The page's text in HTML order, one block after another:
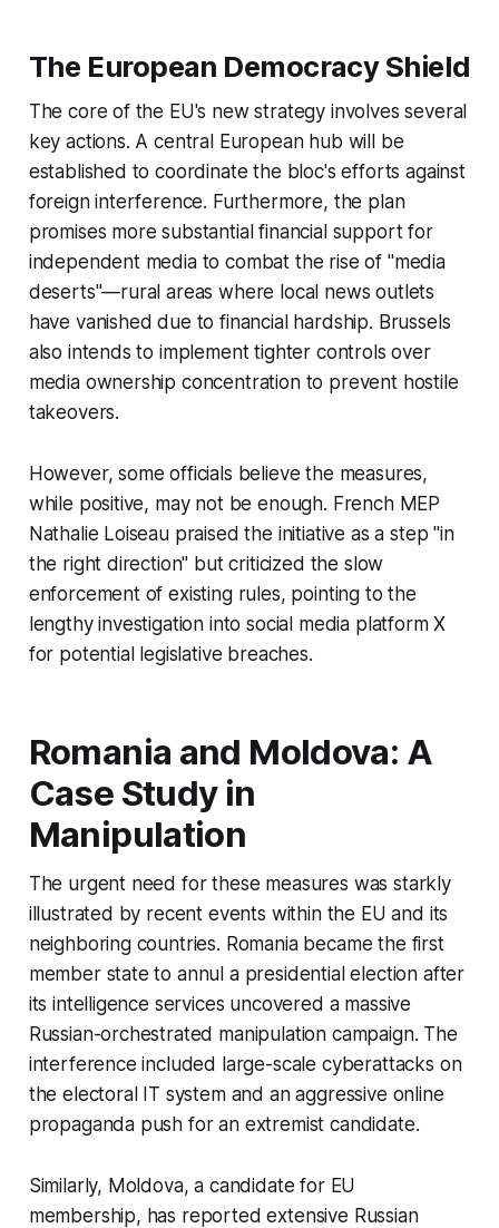
The European Democracy Shield
The core of the EU's new strategy involves several
key actions. A central European hub will be
established to coordinate the bloc's efforts against
foreign interference. Furthermore, the plan
promises more substantial financial support for
independent media to combat the rise of "media
deserts"—rural areas where local news outlets
have vanished due to financial hardship. Brussels
also intends to implement tighter controls over
media ownership concentration to prevent hostile
takeovers.
However, some officials believe the measures,
while positive, may not be enough. French MEP
Nathalie Loiseau praised the initiative as a step "in
the right direction" but criticized the slow
enforcement of existing rules, pointing to the
lengthy investigation into social media platform X
for potential legislative breaches.
Romania and Moldova: A
Case Study in
Manipulation
The urgent need for these measures was starkly
illustrated by recent events within the EU and its
neighboring countries. Romania became the first
member state to annul a presidential election after
its intelligence services uncovered a massive
Russian-orchestrated manipulation campaign. The
interference included large-scale cyberattacks on
the electoral IT system and an aggressive online
propaganda push for an extremist candidate.
Similarly, Moldova, a candidate for EU
membership, has reported extensive Russian